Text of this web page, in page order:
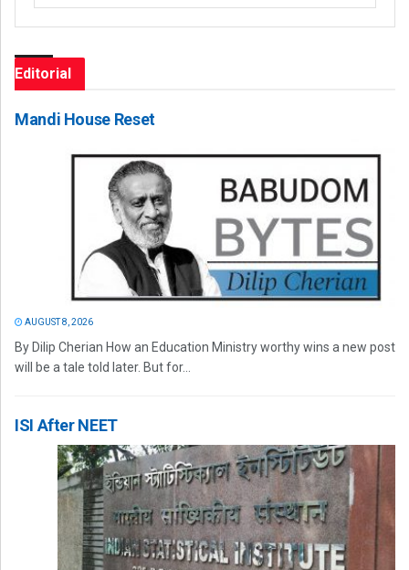
Editorial
Mandi House Reset
AUGUST 8, 2026
By Dilip Cherian How an Education Ministry worthy wins a new post
will be a tale told later. But for...
ISI After NEET